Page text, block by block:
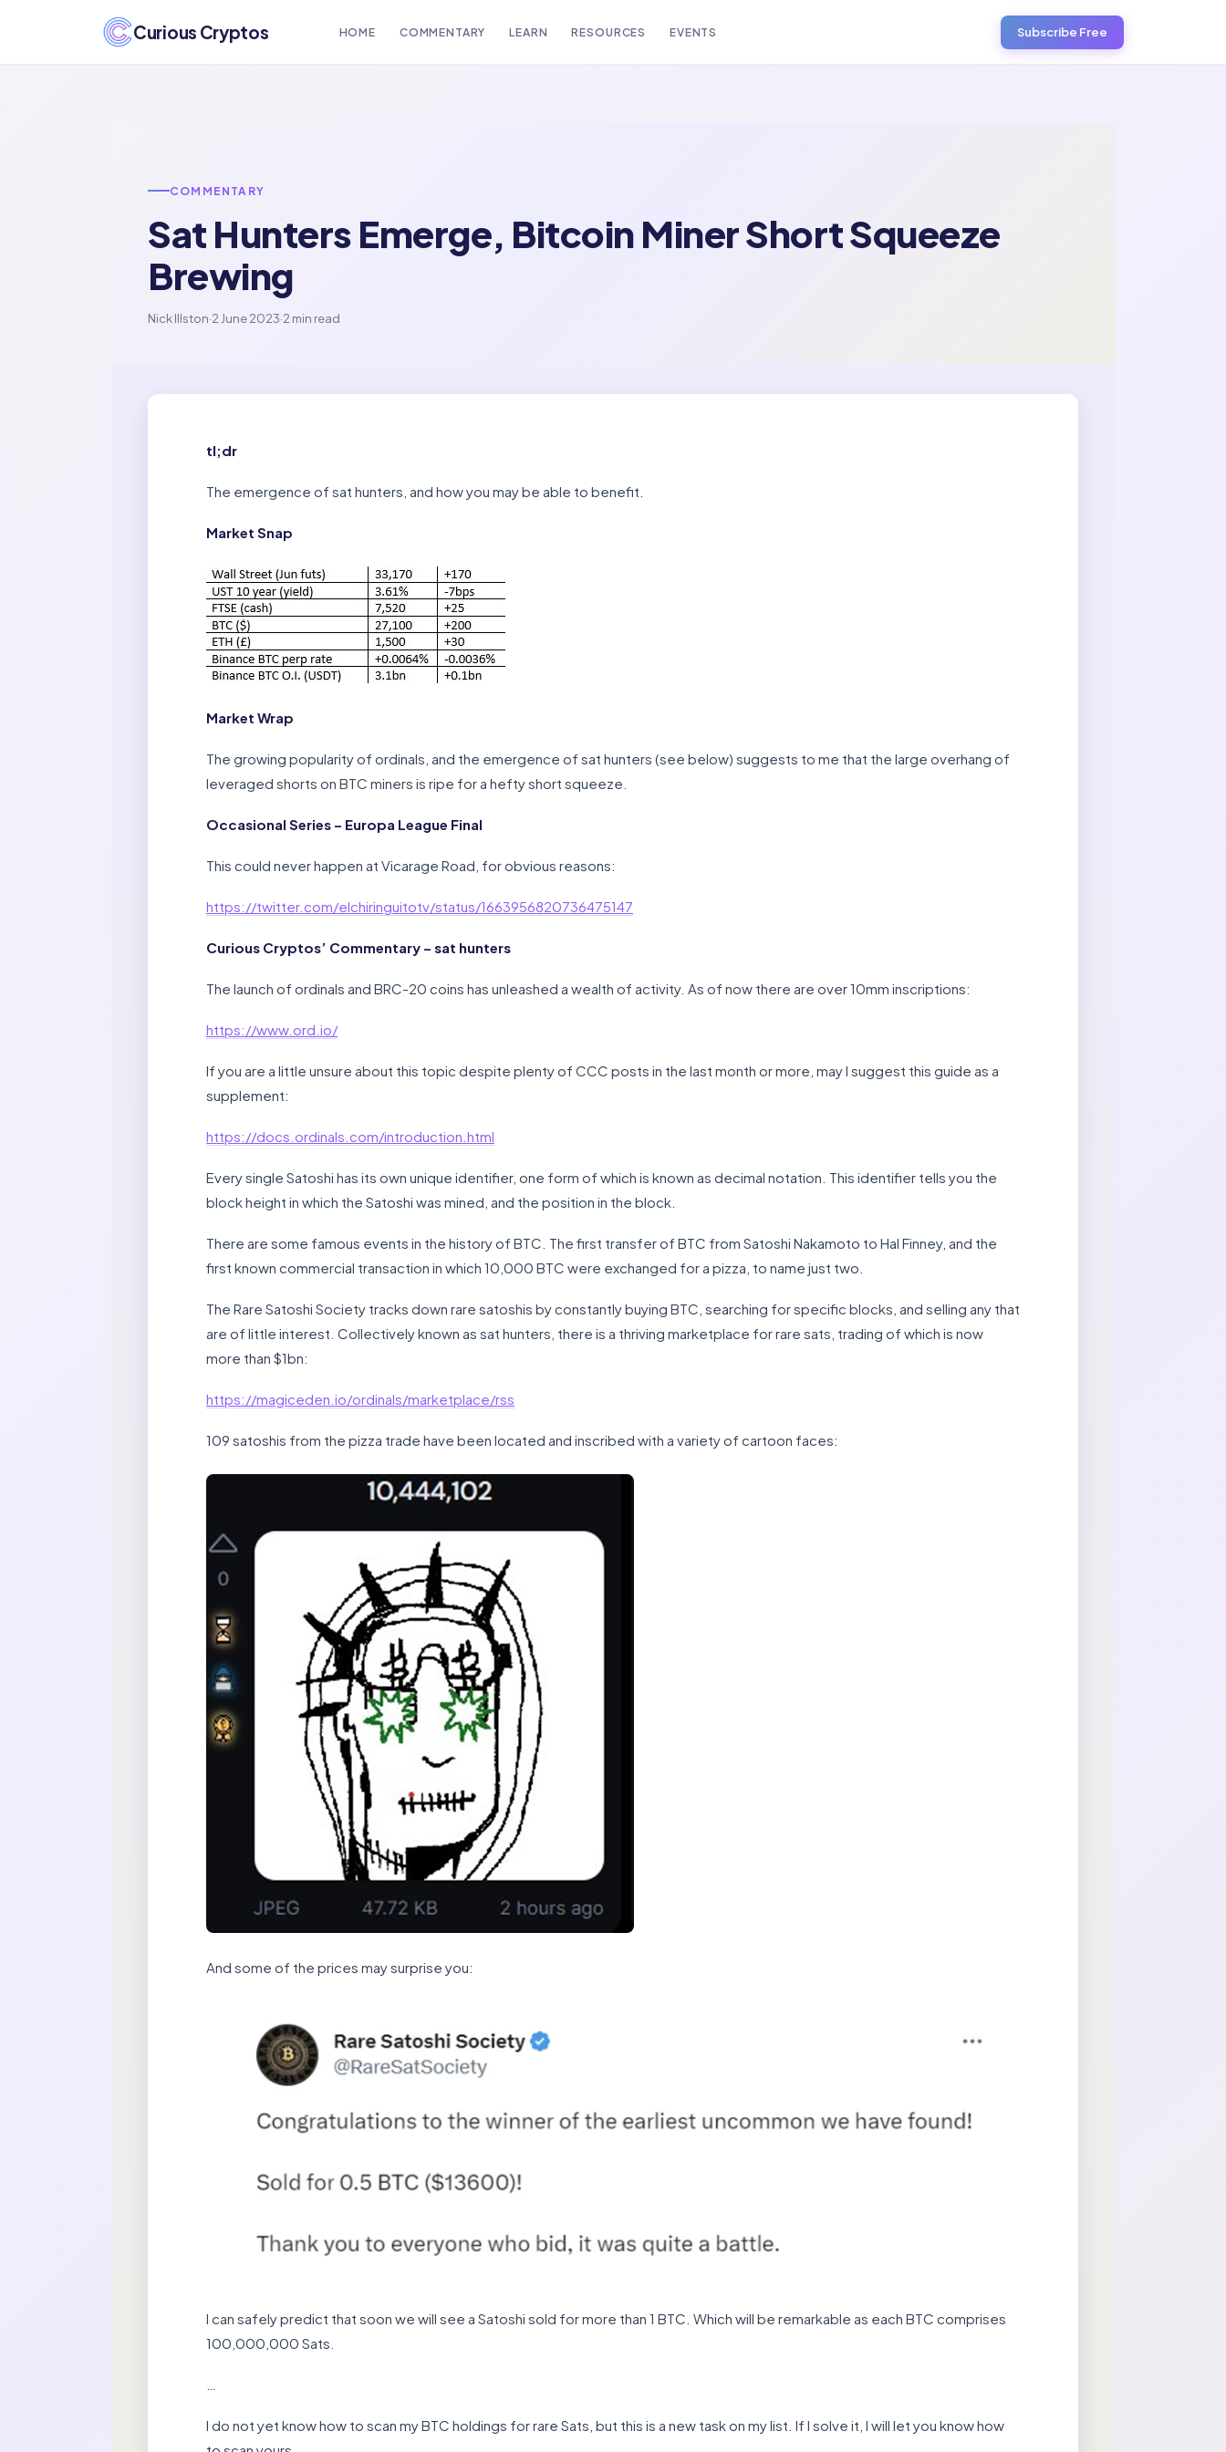
Curious Cryptos HOME COMMENTARY LEARN RESOURCES EVENTS Subscribe Free
COMMENTARY
Sat Hunters Emerge, Bitcoin Miner Short Squeeze
Brewing
Nick Illston·2 June 2023·2 min read
tl;dr
The emergence of sat hunters, and how you may be able to benefit.
Market Snap
Market Wrap
The growing popularity of ordinals, and the emergence of sat hunters (see below) suggests to me that the large overhang of
leveraged shorts on BTC miners is ripe for a hefty short squeeze.
Occasional Series – Europa League Final
This could never happen at Vicarage Road, for obvious reasons:
https://twitter.com/elchiringuitotv/status/1663956820736475147
Curious Cryptos’ Commentary – sat hunters
The launch of ordinals and BRC-20 coins has unleashed a wealth of activity. As of now there are over 10mm inscriptions:
https://www.ord.io/
If you are a little unsure about this topic despite plenty of CCC posts in the last month or more, may I suggest this guide as a
supplement:
https://docs.ordinals.com/introduction.html
Every single Satoshi has its own unique identifier, one form of which is known as decimal notation. This identifier tells you the
block height in which the Satoshi was mined, and the position in the block.
There are some famous events in the history of BTC. The first transfer of BTC from Satoshi Nakamoto to Hal Finney, and the
first known commercial transaction in which 10,000 BTC were exchanged for a pizza, to name just two.
The Rare Satoshi Society tracks down rare satoshis by constantly buying BTC, searching for specific blocks, and selling any that
are of little interest. Collectively known as sat hunters, there is a thriving marketplace for rare sats, trading of which is now
more than $1bn:
https://magiceden.io/ordinals/marketplace/rss
109 satoshis from the pizza trade have been located and inscribed with a variety of cartoon faces:
And some of the prices may surprise you:
I can safely predict that soon we will see a Satoshi sold for more than 1 BTC. Which will be remarkable as each BTC comprises
100,000,000 Sats.
I do not yet know how to scan my BTC holdings for rare Sats, but this is a new task on my list. If I solve it, I will let you know how